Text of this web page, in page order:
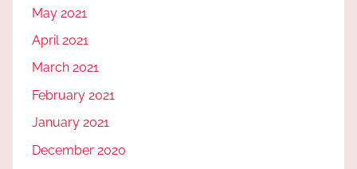
May 2021
April 2021
March 2021
February 2021
January 2021
December 2020